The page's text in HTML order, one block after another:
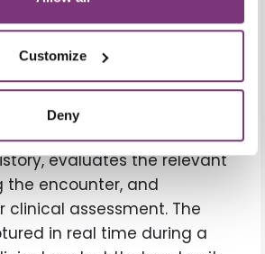
Customize
Deny
analytics
with unconfirmed or
chronic
insights reach providers
visits. The provider reviews
evaluates the relevant
the encounter, and
clinical assessment. The
in real time during a